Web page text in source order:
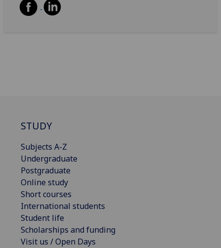
STUDY
Subjects A-Z
Undergraduate
Postgraduate
Online study
Short courses
International students
Student life
Scholarships and funding
Visit us / Open Days